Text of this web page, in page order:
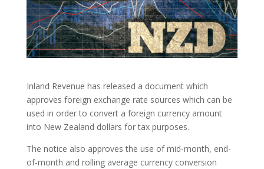
Inland Revenue has released a document which
approves foreign exchange rate sources which can be
used in order to convert a foreign currency amount
into New Zealand dollars for tax purposes.
The notice also approves the use of mid-month, end-
of-month and rolling average currency conversion